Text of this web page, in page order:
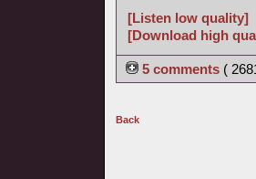
[Listen low quality]
[Download high
5 comments (
Back